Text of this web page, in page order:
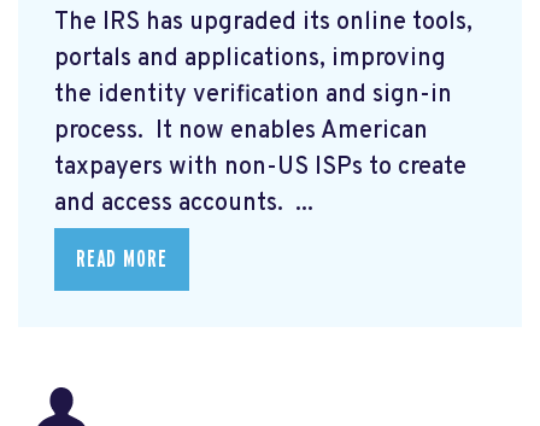
The IRS has upgraded its online tools,
portals and applications, improving
the identity verification and sign-in
process. It now enables American
taxpayers with non-US ISPs to create
and access accounts. ...
READ MORE